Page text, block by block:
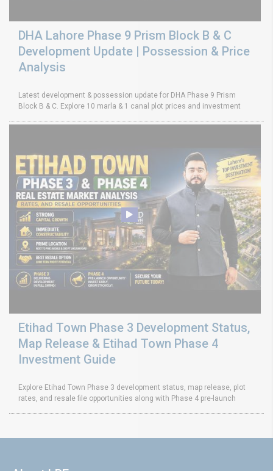
DHA Lahore Phase 9 Prism Block B & C
Development Update | Possession & Price
Analysis
Latest development & possession update for DHA Phase 9 Prism
Block B & C. Explore 10 marla & 1 canal plot prices and investment
Etihad Town Phase 3 Development Status,
Map Release & Etihad Town Phase 4
Investment Guide
Explore Etihad Town Phase 3 development status, map release, plot
rates, and resale file opportunities along with Phase 4 pre-launch